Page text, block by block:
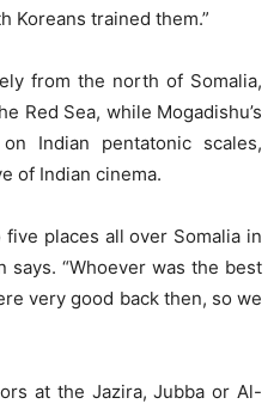
Koreans trained them.”
from the north of Somalia,
Red Sea, while Mogadishu’s
Indian pentatonic scales,
of Indian cinema.
places all over Somalia in
says. “Whoever was the best
very good back then, so we
at the Jazira, Jubba or Al-